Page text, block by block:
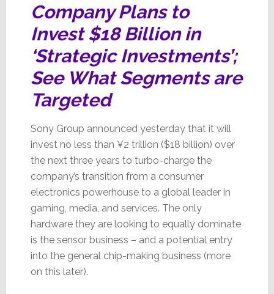
Company Plans to
Invest $18 Billion in
‘Strategic Investments’;
See What Segments are
Targeted
Sony Group announced yesterday that it will
invest no less than ¥2 trillion ($18 billion) over
the next three years to turbo-charge the
company’s transition from a consumer
electronics powerhouse to a global leader in
gaming, media, and services. The only
hardware they are looking to equally dominate
is the sensor business – and a potential entry
into the general chip-making business (more
on this later).